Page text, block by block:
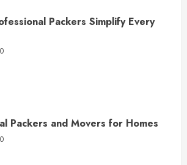
Packers Simplify Every
0
Packers and Movers for Homes
0